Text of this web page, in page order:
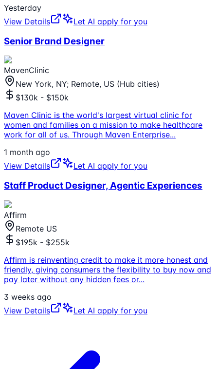
Yesterday
View Details
Let AI apply for you
Senior Brand Designer
MavenClinic
New York, NY; Remote, US (Hub cities)
$130k - $150k
Maven Clinic is the world's largest virtual clinic for
women and families on a mission to make healthcare
work for all of us. Through Maven Enterprise...
1 month ago
View Details
Let AI apply for you
Staff Product Designer, Agentic Experiences
Affirm
Remote US
$195k - $255k
Affirm is reinventing credit to make it more honest and
friendly, giving consumers the flexibility to buy now and
pay later without any hidden fees or...
3 weeks ago
View Details
Let AI apply for you